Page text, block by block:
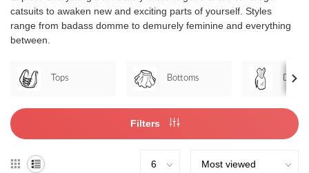
catsuits to awaken new and exciting parts of yourself. Styles
range from badass domme to demurely feminine and everything
between.
Tops Bottoms
Filters